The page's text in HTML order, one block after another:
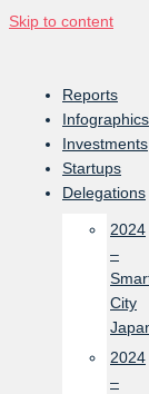
Skip to content
Reports
Infographics
Investments
Startups
Delegations
2024
–
City
2024
–